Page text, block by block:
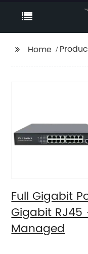
Home
Full Gigabit
Gigabit RJ45
Managed